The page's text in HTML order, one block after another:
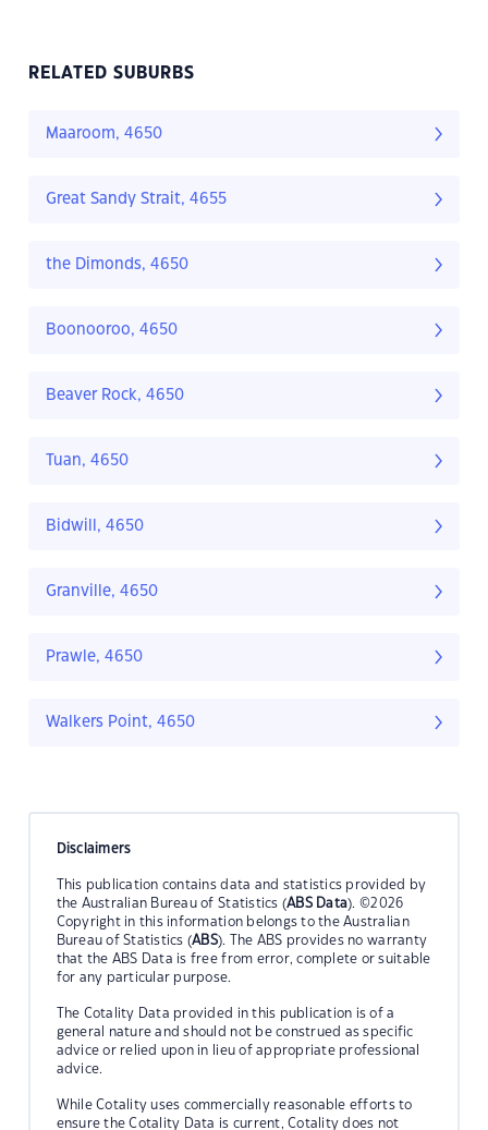
RELATED SUBURBS
Maaroom, 4650
Great Sandy Strait, 4655
the Dimonds, 4650
Boonooroo, 4650
Beaver Rock, 4650
Tuan, 4650
Bidwill, 4650
Granville, 4650
Prawle, 4650
Walkers Point, 4650
Disclaimers
This publication contains data and statistics provided by
the Australian Bureau of Statistics (ABS Data). ©2026
Copyright in this information belongs to the Australian
Bureau of Statistics (ABS). The ABS provides no warranty
that the ABS Data is free from error, complete or suitable
for any particular purpose.
The Cotality Data provided in this publication is of a
general nature and should not be construed as specific
advice or relied upon in lieu of appropriate professional
advice.
While Cotality uses commercially reasonable efforts to
ensure the Cotality Data is current, Cotality does not